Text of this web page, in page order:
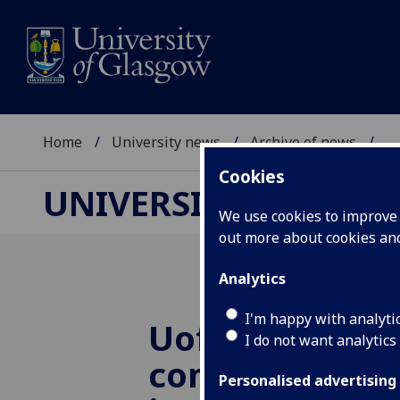
Cookies
We use cookies to
out more about cookies
Analytics
I'm happy with
I do not want
Personalised advertising
Home University news Archive of news ...
UNIVERSITY NEWS
UofG
computing